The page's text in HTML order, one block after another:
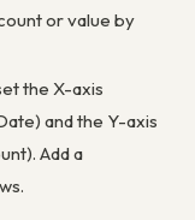
or value by
the X-axis
and the Y-axis
Add a